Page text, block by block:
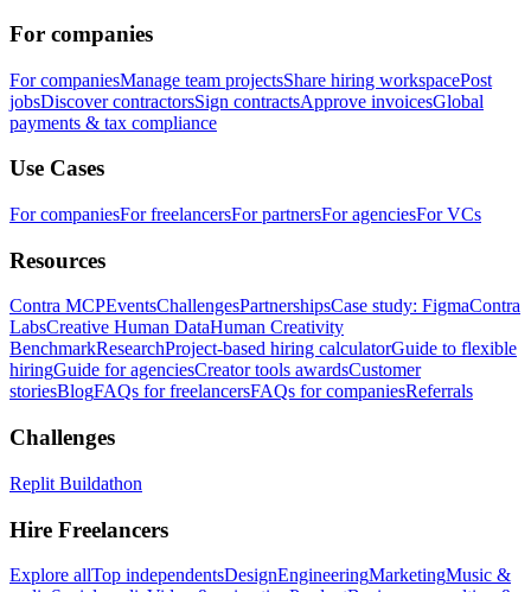
For companies
For companiesManage team projectsShare hiring workspacePost
jobsDiscover contractorsSign contractsApprove invoicesGlobal
payments & tax compliance
Use Cases
For companiesFor freelancersFor partnersFor agenciesFor VCs
Resources
Contra MCPEventsChallengesPartnershipsCase study: FigmaContra
LabsCreative Human DataHuman Creativity
BenchmarkResearchProject-based hiring calculatorGuide to flexible
hiringGuide for agenciesCreator tools awardsCustomer
storiesBlogFAQs for freelancersFAQs for companiesReferrals
Challenges
Replit Buildathon
Hire Freelancers
Explore allTop independentsDesignEngineeringMarketingMusic &